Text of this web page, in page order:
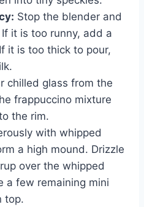
Stop the blender and
it is too runny, add a
it is too thick to pour,
chilled glass from the
frappuccino mixture
the rim.
with whipped
a high mound. Drizzle
over the whipped
a few remaining mini
top.